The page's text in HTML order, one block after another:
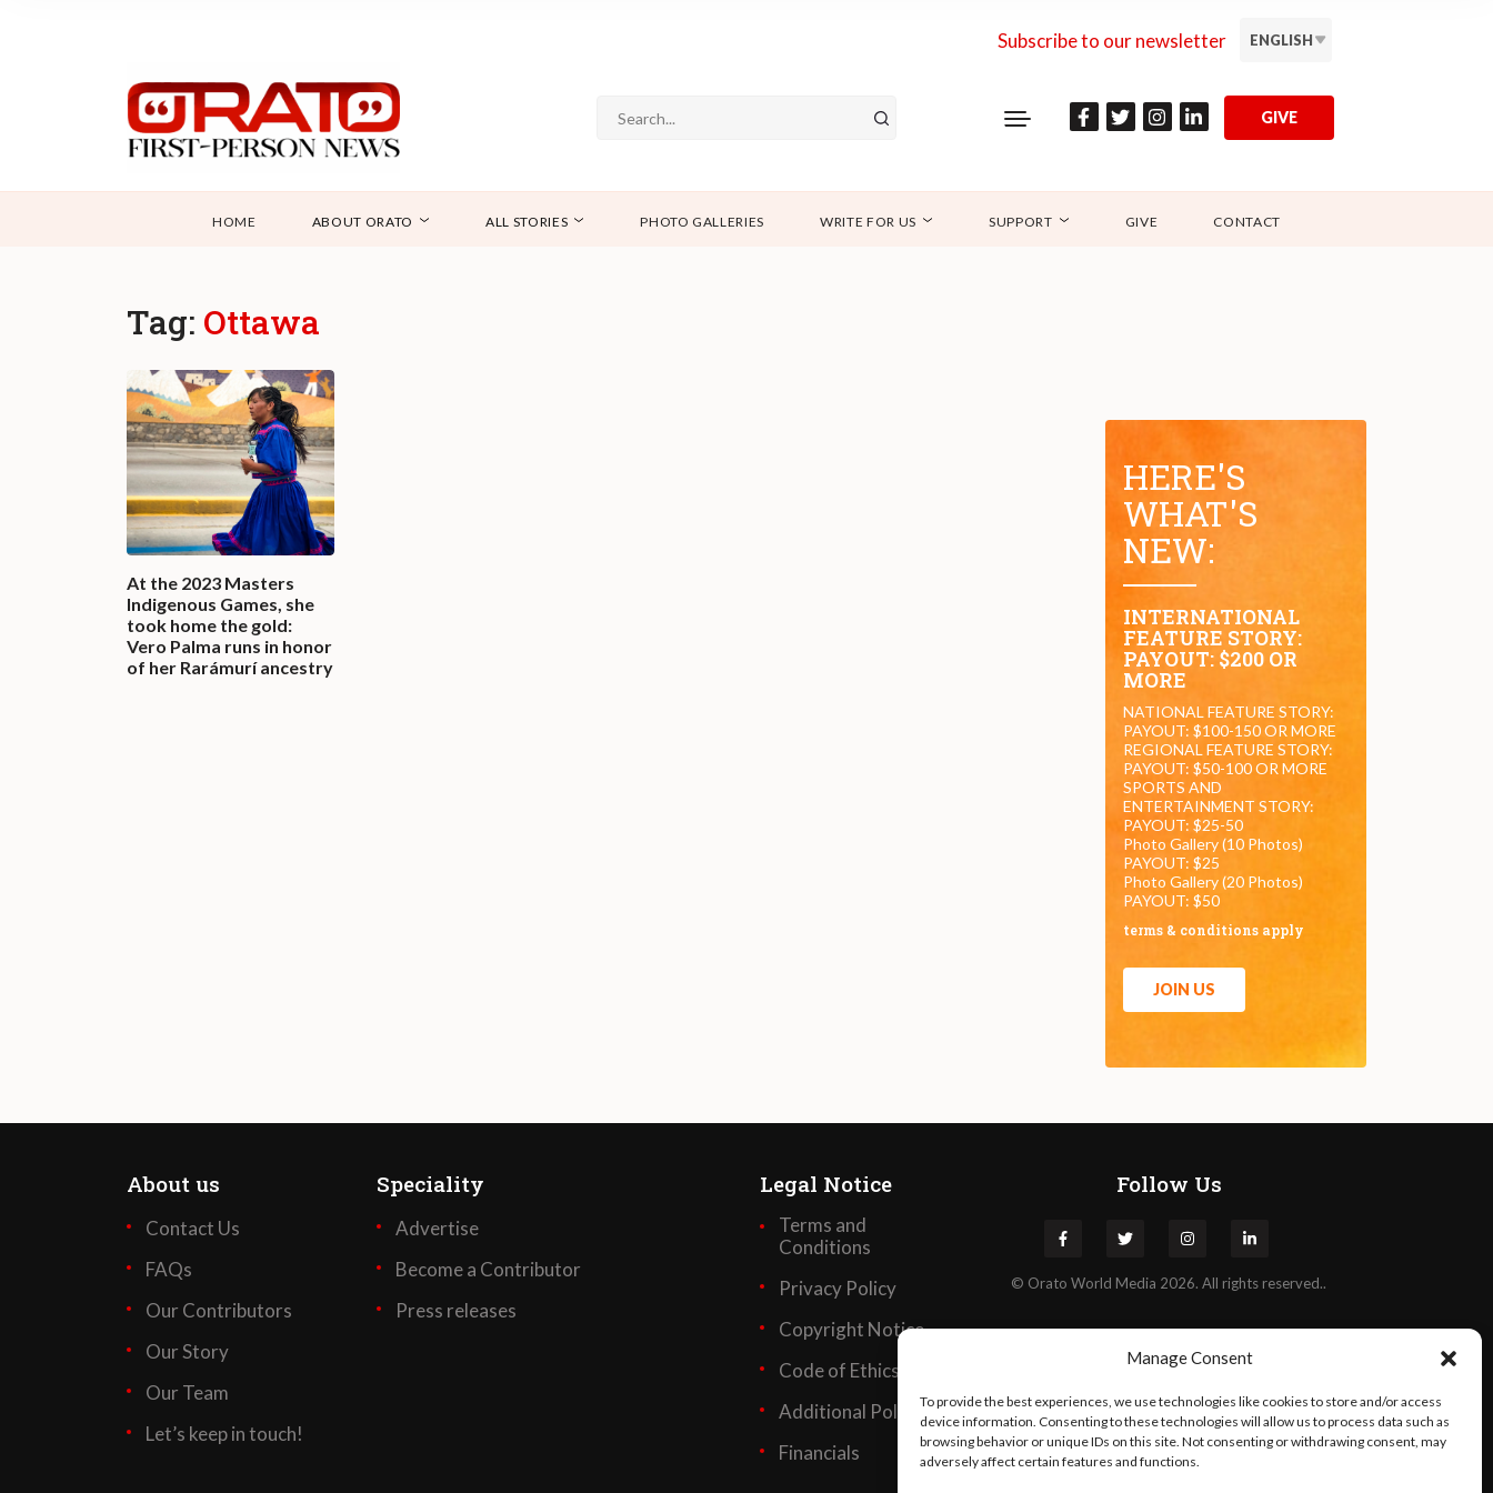
Manage Consent
To provide the best experiences, we use technologies like cookies to store and/or access
device information. Consenting to these technologies will allow us to process data such as
browsing behavior or unique IDs on this site. Not consenting or withdrawing consent, may
adversely affect certain features and functions.
Subscribe to our newsletter ENGLISH
GIVE
HOME ABOUT ORATO ALL STORIES PHOTO GALLERIES WRITE FOR US SUPPORT GIVE CONTACT
Tag: Ottawa
At the 2023 Masters
Indigenous Games, she
took home the gold:
Vero Palma runs in honor
of her Rarámurí ancestry
HERE'S
WHAT'S
NEW:
INTERNATIONAL
FEATURE STORY:
PAYOUT: $200 OR
MORE
NATIONAL FEATURE STORY:
PAYOUT: $100-150 OR MORE
REGIONAL FEATURE STORY:
PAYOUT: $50-100 OR MORE
SPORTS AND
ENTERTAINMENT STORY:
PAYOUT: $25-50
Photo Gallery (10 Photos)
PAYOUT: $25
Photo Gallery (20 Photos)
PAYOUT: $50
terms & conditions apply
JOIN US
About us
Contact Us
FAQs
Our Contributors
Our Story
Our Team
Let’s keep in touch!
Speciality
Advertise
Become a Contributor
Press releases
Legal Notice
Terms and
Conditions
Privacy Policy
Copyright Notice
Code of Ethics
Additional Policies
Financials
Follow Us
© Orato World Media 2026. All rights reserved..